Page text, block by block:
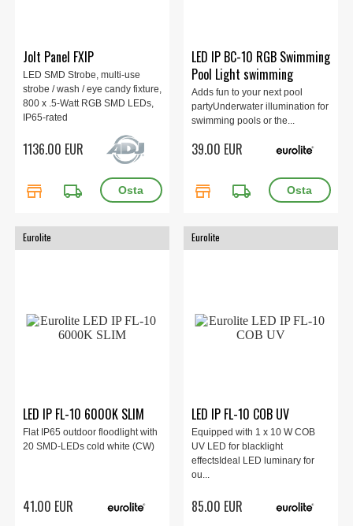
Jolt Panel FXIP
LED SMD Strobe, multi-use
strobe / wash / eye candy fixture,
800 x .5-Watt RGB SMD LEDs,
IP65-rated
1136.00 EUR
store local_shipping
LED IP BC-10 RGB Swimming
Pool Light swimming
Adds fun to your next pool
partyUnderwater illumination for
swimming pools or the...
39.00 EUR
store local_shipping
Eurolite
LED IP FL-10 6000K SLIM
Flat IP65 outdoor floodlight with
20 SMD-LEDs cold white (CW)
41.00 EUR
Eurolite
LED IP FL-10 COB UV
Equipped with 1 x 10 W COB
UV LED for blacklight
effectsIdeal LED luminary for
ou...
85.00 EUR